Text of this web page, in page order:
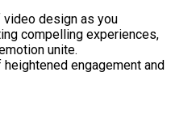
video design as you
compelling experiences,
unite.
engagement and